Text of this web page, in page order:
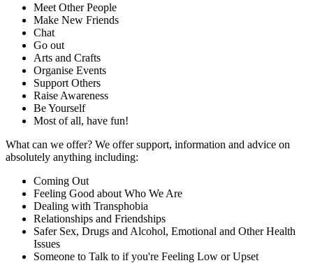
Meet Other People
Make New Friends
Chat
Go out
Arts and Crafts
Organise Events
Support Others
Raise Awareness
Be Yourself
Most of all, have fun!
What can we offer? We offer support, information and advice on
absolutely anything including:
Coming Out
Feeling Good about Who We Are
Dealing with Transphobia
Relationships and Friendships
Safer Sex, Drugs and Alcohol, Emotional and Other Health
Issues
Someone to Talk to if you're Feeling Low or Upset